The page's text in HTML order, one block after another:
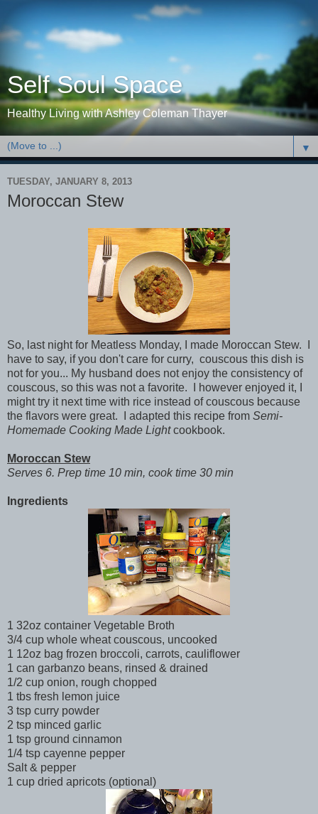
Self Soul Space
Healthy Living with Ashley Coleman Thayer
▼
TUESDAY, JANUARY 8, 2013
Moroccan Stew
So, last night for Meatless Monday, I made Moroccan Stew. I
have to say, if you don't care for curry, couscous this dish is
not for you... My husband does not enjoy the consistency of
couscous, so this was not a favorite. I however enjoyed it, I
might try it next time with rice instead of couscous because
the flavors were great. I adapted this recipe from Semi-
Homemade Cooking Made Lightcookbook.
Moroccan Stew
Serves 6. Prep time 10 min, cook time 30 min
Ingredients
1 32oz container Vegetable Broth
3/4 cup whole wheat couscous, uncooked
1 12oz bag frozen broccoli, carrots, cauliflower
1 can garbanzo beans, rinsed & drained
1/2 cup onion, rough chopped
1 tbs fresh lemon juice
3 tsp curry powder
2 tsp minced garlic
1 tsp ground cinnamon
1/4 tsp cayenne pepper
Salt & pepper
1 cup dried apricots (optional)